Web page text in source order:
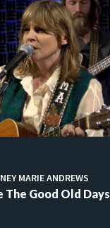
MARIE ANDREWS
The Good Old Days